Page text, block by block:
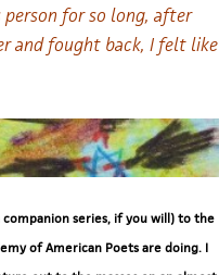
for so long, after
and fought back, I felt like
series, if you will) to the
of American Poets are doing. I